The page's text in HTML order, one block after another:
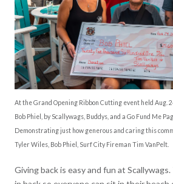
At the Grand Opening Ribbon Cutting event held Aug.
Bob Phiel, by Scallywags, Buddys, and a Go Fund Me
Demonstrating just how generous and caring this
Tyler Wiles, Bob Phiel, Surf City Fireman Tim VanPelt.
Giving back is easy and fun at